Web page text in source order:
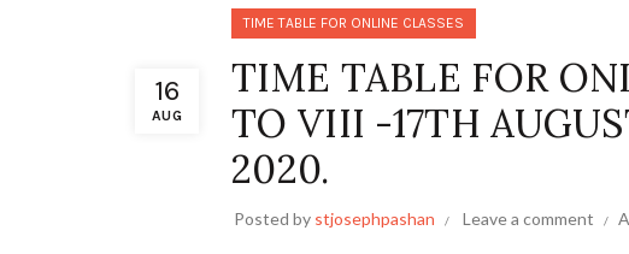
16
AUG
TIME TABLE FOR ONLINE CLASSES
TIME TABLE FOR
TO VIII -17TH
2020.
Posted by stjosephpashan Leave a comment